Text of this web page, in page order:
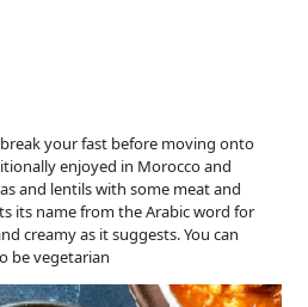
your fast before moving onto
enjoyed in Morocco and
and lentils with some meat and
its name from the Arabic word for
creamy as it suggests. You can
be vegetarian